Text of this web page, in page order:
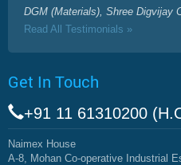
DGM (Materials), Shree Digvijay
Read All Testimonials »
Get In Touch
+91 11 61310200
Naimex House
A-8, Mohan Co-operative Industrial